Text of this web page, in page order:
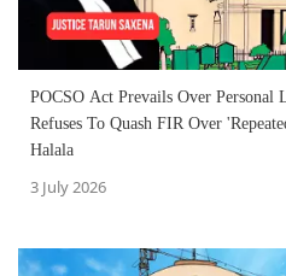
POCSO Act Prevails Over Personal
Refuses To Quash FIR Over
Halala
3 July 2026